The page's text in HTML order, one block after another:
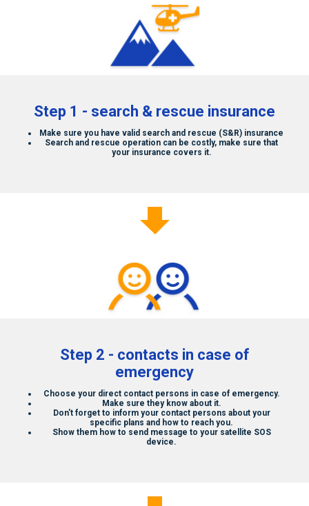
Customer Stories
Who We Are
Step 1 - search & rescue insurance
Make sure you have valid search and rescue (S&R) insurance
Search and rescue operation can be costly, make sure that
your insurance covers it.
Step 2 - contacts in case of
emergency
Choose your direct contact persons in case of emergency.
Make sure they know about it.
Don't forget to inform your contact persons about your
specific plans and how to reach you.
Show them how to send message to your satellite SOS
device.